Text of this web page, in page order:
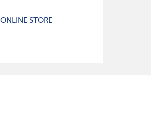
ONLINE STORE